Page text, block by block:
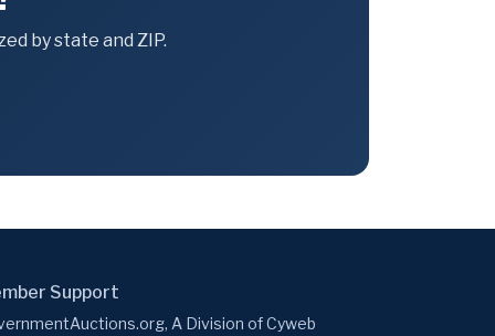
by state and ZIP.
Support
A Division of Cyweb